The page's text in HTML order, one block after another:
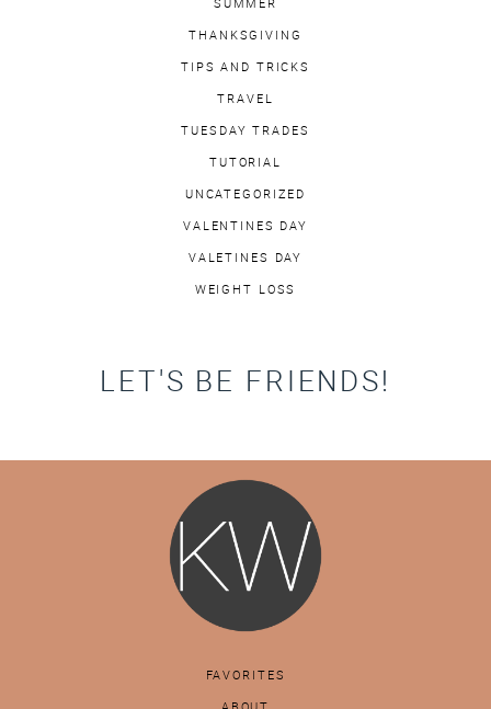
THANKSGIVING
TIPS AND TRICKS
TRAVEL
TUESDAY TRADES
TUTORIAL
UNCATEGORIZED
VALENTINES DAY
VALETINES DAY
WEIGHT LOSS
LET'S BE FRIENDS!
FAVORITES